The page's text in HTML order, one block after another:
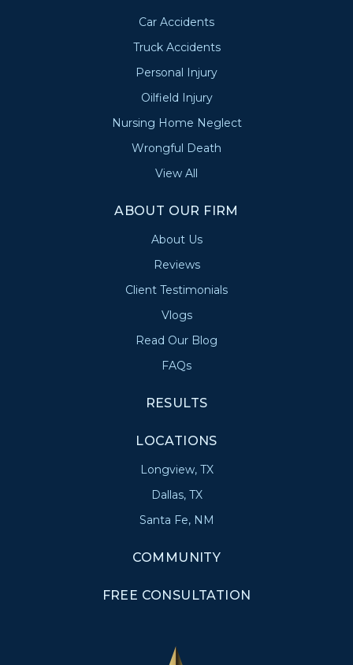
Car Accidents
Truck Accidents
Personal Injury
Oilfield Injury
Nursing Home Neglect
Wrongful Death
View All
ABOUT OUR FIRM
About Us
Reviews
Client Testimonials
Vlogs
Read Our Blog
FAQs
RESULTS
LOCATIONS
Longview, TX
Dallas, TX
Santa Fe, NM
COMMUNITY
FREE CONSULTATION